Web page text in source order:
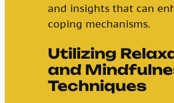
and insights that can
coping mechanisms.
Utilizing
and
Techniques